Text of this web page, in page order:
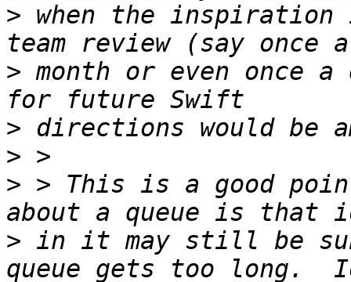
> when the
> month or even
>
>
> > This is a good
> in it may still be